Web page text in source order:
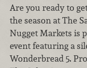
Are you ready to
the season at The
Nugget Markets is
event featuring a
Wonderbread 5.